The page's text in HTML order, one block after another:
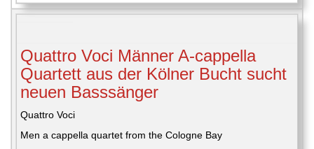
Quattro Voci Männer A-cappella
Quartett aus der Kölner Bucht sucht
neuen Basssänger
Quattro Voci
Men a cappella quartet from the Cologne Bay